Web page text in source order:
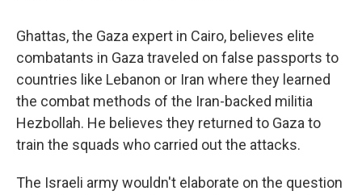
Ghattas, the Gaza expert in Cairo, believes elite
combatants in Gaza traveled on false passports to
countries like Lebanon or Iran where they learned
the combat methods of the Iran-backed militia
Hezbollah. He believes they returned to Gaza to
train the squads who carried out the attacks.
The Israeli army wouldn't elaborate on the question